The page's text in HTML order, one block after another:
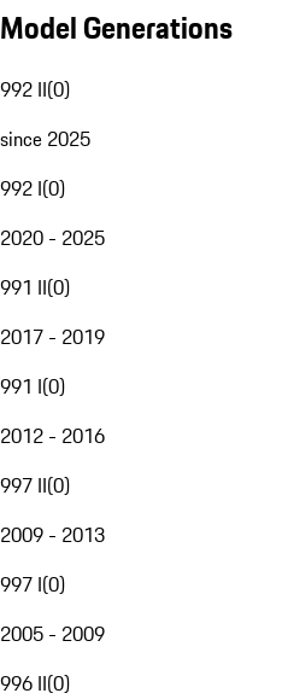
Model Generations
992 II(0)
since 2025
992 I(0)
2020 - 2025
991 II(0)
2017 - 2019
991 I(0)
2012 - 2016
997 II(0)
2009 - 2013
997 I(0)
2005 - 2009
996 II(0)